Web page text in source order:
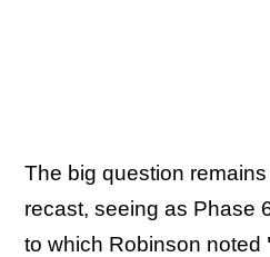
The big question
recast, seeing as Phase
to which Robinson noted